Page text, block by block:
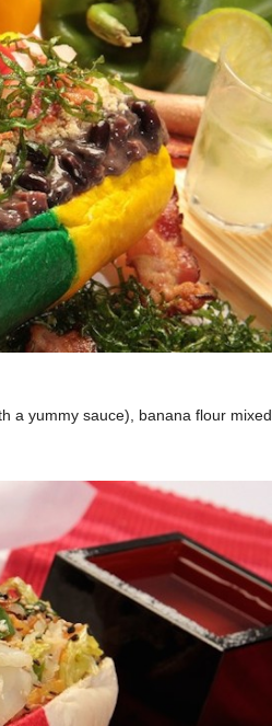
a yummy sauce), banana flour mixed,